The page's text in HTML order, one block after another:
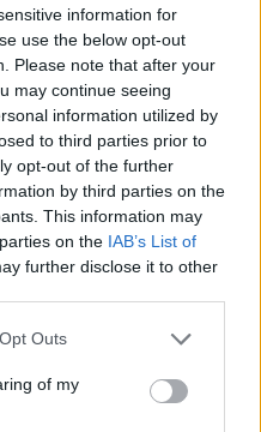
information for
use the below opt-out
Please note that after your
may continue seeing
information utilized by
to third parties prior to
opt-out of the further
by third parties on the
This information may
on the IAB’s List of
further disclose it to other
Outs
of my
se líbí